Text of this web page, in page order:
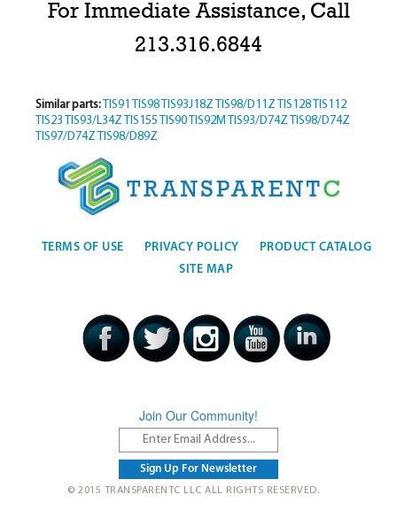
For Immediate Assistance, Call
213.316.6844
Similar parts: TIS91 TIS98 TIS93J18Z TIS98/D11Z TIS128 TIS112
TIS23 TIS93/L34Z TIS155 TIS90 TIS92M TIS93/D74Z TIS98/D74Z
TIS97/D74Z TIS98/D89Z
TERMS OF USE PRIVACY POLICY
PRODUCT CATALOG
SITE MAP
Join Our Community!
© 2015 TRANSPARENTC LLC ALL RIGHTS RESERVED.